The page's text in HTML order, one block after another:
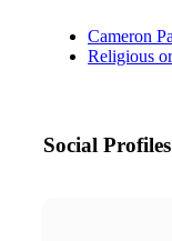
Cameron
Religious
Social Profiles